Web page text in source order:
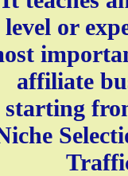
level or
affiliate
starting